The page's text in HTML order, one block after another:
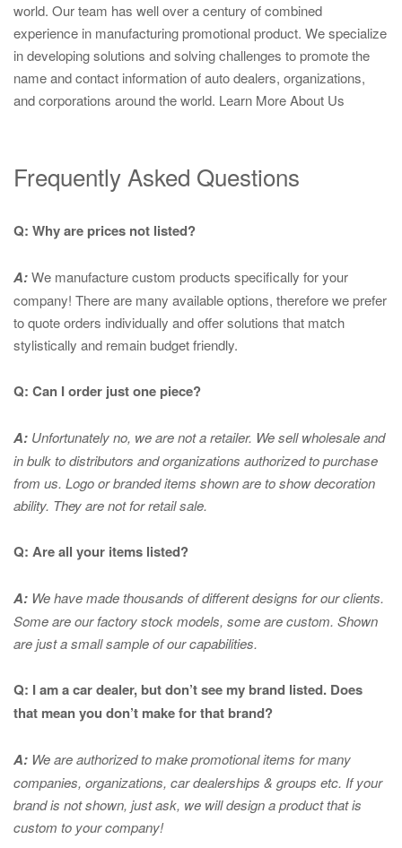
world. Our team has well over a century of combined
experience in manufacturing promotional product. We specialize
in developing solutions and solving challenges to promote the
name and contact information of auto dealers, organizations,
and corporations around the world. Learn More About Us
Frequently Asked Questions
Q: Why are prices not listed?
A:We manufacture custom products specifically for your
company! There are many available options, therefore we prefer
to quote orders individually and offer solutions that match
stylistically and remain budget friendly.
Q: Can I order just one piece?
A: Unfortunately no, we are not a retailer. We sell wholesale and
in bulk to distributors and organizations authorized to purchase
from us. Logo or branded items shown are to showdecoration
ability. They are not for retail sale.
Q: Are all your items listed?
A: We have made thousands of different designs for our clients.
Some are our factory stock models, some are custom. Shown
are just a small sample of our capabilities.
Q: I am a car dealer, but don’t see my brand listed. Does
that mean you don’t make for that brand?
A: We are authorized to make promotional items for many
companies, organizations, car dealerships & groups etc. If your
brand is not shown, just ask, we will design a product that is
custom to your company!